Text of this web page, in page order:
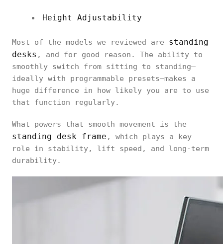
Height Adjustability
Most of the models we reviewed are standing
desks , and for good reason. The ability to
smoothly switch from sitting to standing—
ideally with programmable presets—makes a
huge difference in how likely you are to use
that function regularly.
What powers that smooth movement is the
standing desk frame , which plays a key
role in stability, lift speed, and long-term
durability.